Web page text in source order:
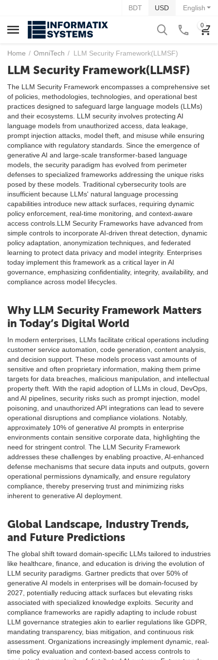
English
BDT USD
0
Home / OmniTech / LLM Security Framework(LLMSF)
LLM Security Framework(LLMSF)
The LLM Security Framework encompasses a comprehensive set
of policies, methodologies, technologies, and operational best
practices designed to safeguard large language models (LLMs)
and their ecosystems. LLM security involves protecting AI
language models from unauthorized access, data leakage,
prompt injection attacks, model theft, and misuse while ensuring
compliance with regulatory standards. Since the emergence of
generative AI and large-scale transformer-based language
models, the security paradigm has evolved from perimeter
defenses to specialized frameworks addressing the unique risks
posed by these models. Traditional cybersecurity tools are
insufficient because LLMs' natural language processing
capabilities introduce new attack surfaces, requiring dynamic
policy enforcement, real-time monitoring, and context-aware
access controls.LLM Security Frameworks have advanced from
simple controls to incorporate AI-driven threat detection, dynamic
policy adaptation, anonymization techniques, and federated
learning to protect data privacy and model integrity. Enterprises
today implement this framework as a critical layer in AI
governance, emphasizing confidentiality, integrity, availability, and
compliance across model lifecycles.
Why LLM Security Framework Matters
in Today’s Digital World
In modern enterprises, LLMs facilitate critical operations including
customer service automation, code generation, content analysis,
and decision support. These models process vast amounts of
sensitive and often proprietary information, making them prime
targets for data breaches, malicious manipulation, and intellectual
property theft. With the rapid adoption of LLMs in cloud, DevOps,
and AI pipelines, security risks such as prompt injection, model
poisoning, and unauthorized API integrations can lead to severe
operational disruptions and compliance violations. Notably,
approximately 10% of generative AI prompts in enterprise
environments contain sensitive corporate data, highlighting the
need for stringent control. The LLM Security Framework
addresses these challenges by enabling proactive, AI-enhanced
defense mechanisms that secure data inputs and outputs, govern
operational permissions dynamically, and ensure regulatory
compliance, thereby preserving trust and minimizing risks
inherent to generative AI deployment.
Global Landscape, Industry Trends,
and Future Predictions
The global shift toward domain-specific LLMs tailored to industries
like healthcare, finance, and education is driving the evolution of
LLM security paradigms. Gartner predicts that over 50% of
generative AI models in enterprises will be domain-focused by
2027, potentially reducing attack surfaces but elevating risks
associated with specialized knowledge exploits. Security and
compliance frameworks are rapidly adapting to include robust
LLM governance strategies akin to earlier regulations like GDPR,
mandating transparency, bias mitigation, and continuous risk
assessment. Organizations increasingly implement dynamic, real-
time policy evaluation and context-based access controls to